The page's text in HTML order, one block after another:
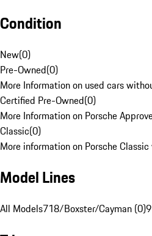
Condition
New(0)
Pre-Owned(0)
More Information on used cars
Certified Pre-Owned(0)
More Information on Porsche
Classic(0)
More information on Porsche Classic
Model Lines
All Models718/Boxster/Cayman (0)